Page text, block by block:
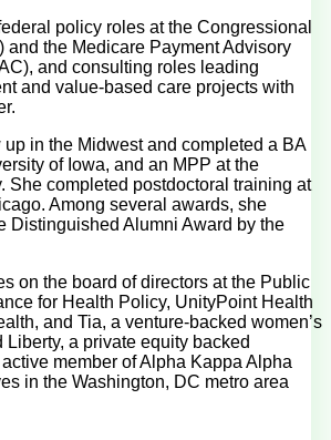
policy roles at the Congressional
and the Medicare Payment Advisory
and consulting roles leading
and value-based care projects with
up in the Midwest and completed a BA
of Iowa, and an MPP at the
She completed postdoctoral training at
Among several awards, she
Distinguished Alumni Award by the
on the board of directors at the Public
for Health Policy, UnityPoint Health
and Tia, a venture-backed women’s
Liberty, a private equity backed
member of Alpha Kappa Alpha
in the Washington, DC metro area